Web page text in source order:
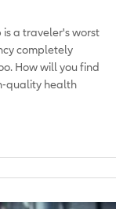
a traveler's worst
completely
How will you find
quality health